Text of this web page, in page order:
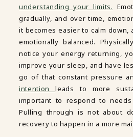
understanding your limits.
gradually, and over time,
it becomes easier to calm
emotionally balanced.
notice your energy returning,
improve your sleep, and have
go of that constant pressure
intentionleads to more
important to respond to
Pulling through is not about
recovery to happen in a more